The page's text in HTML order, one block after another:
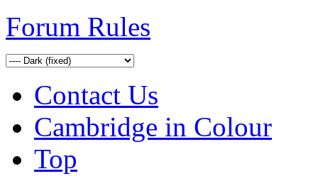
Forum Rules
Contact Us
Cambridge in Colour
Top